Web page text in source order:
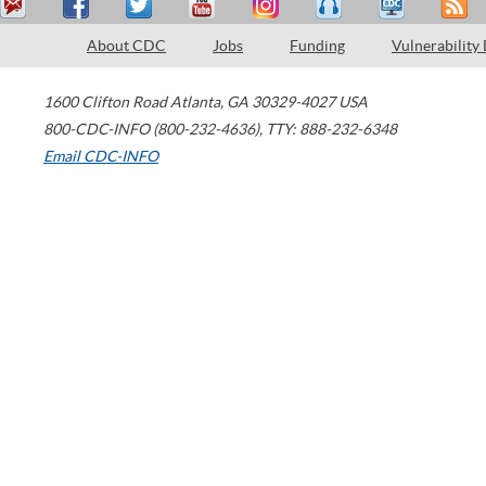
About CDC Jobs Funding Vulnerability
1600 Clifton Road Atlanta, GA 30329-4027 USA
800-CDC-INFO (800-232-4636), TTY: 888-232-6348
Email CDC-INFO